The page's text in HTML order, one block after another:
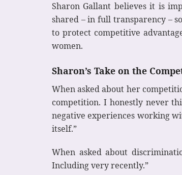
Sharon Gallant believes it is
shared – in full transparency –
to protect competitive
women.
Sharon’s Take on the
When asked about her
competition. I honestly never
negative experiences working
itself.”
When asked about
Including very recently.”